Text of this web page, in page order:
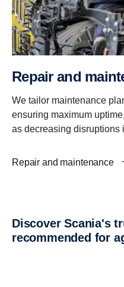
Repair and
We tailor maintenance
ensuring maximum
as decreasing disruptions
Repair and maintenance
Discover Scania's truck models
recommended for